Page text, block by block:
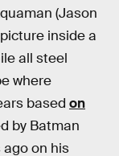
(Jason
inside a
all steel
where
based on
by Batman
ago on his